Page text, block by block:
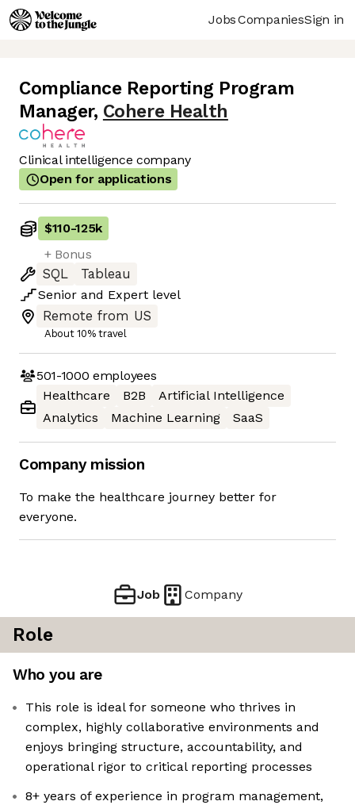
JobsCompaniesSign in
Compliance Reporting Program
Manager, Cohere Health
Clinical intelligence company
Open for applications
$110-125k
+ Bonus
SQL
Tableau
Senior and Expert level
Remote from US
About 10% travel
501-1000 employees
Healthcare
B2B
Artificial Intelligence
Analytics
Machine Learning SaaS
Company mission
To make the healthcare journey better for
everyone.
Job Company
Role
Who you are
This role is ideal for someone who thrives in
complex, highly collaborative environments and
enjoys bringing structure, accountability, and
operational rigor to critical reporting processes
8+ years of experience in program management,